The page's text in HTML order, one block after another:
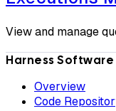
View and manage
Harness
Overview
Code